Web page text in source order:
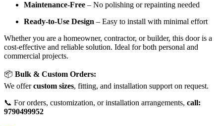
Maintenance-Free – No polishing or repainting needed
Ready-to-Use Design – Easy to install with minimal effort
Whether you are a homeowner, contractor, or builder, this door is a
cost-effective and reliable solution. Ideal for both personal and
commercial projects.
📦 Bulk & Custom Orders:
We offercustom sizes, fitting, and installation support on request.
📞 For orders, customization, or installation arrangements, call:
9790499952